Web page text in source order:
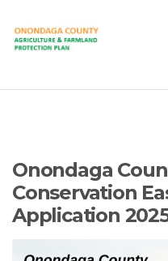
Onondaga
Conservation
Application